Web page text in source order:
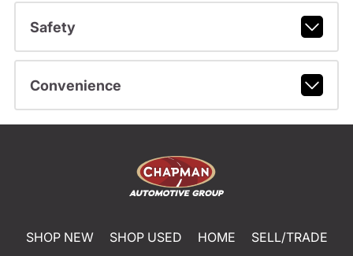
Safety
Convenience
SHOP NEW SHOP USED HOME
SELL/TRADE